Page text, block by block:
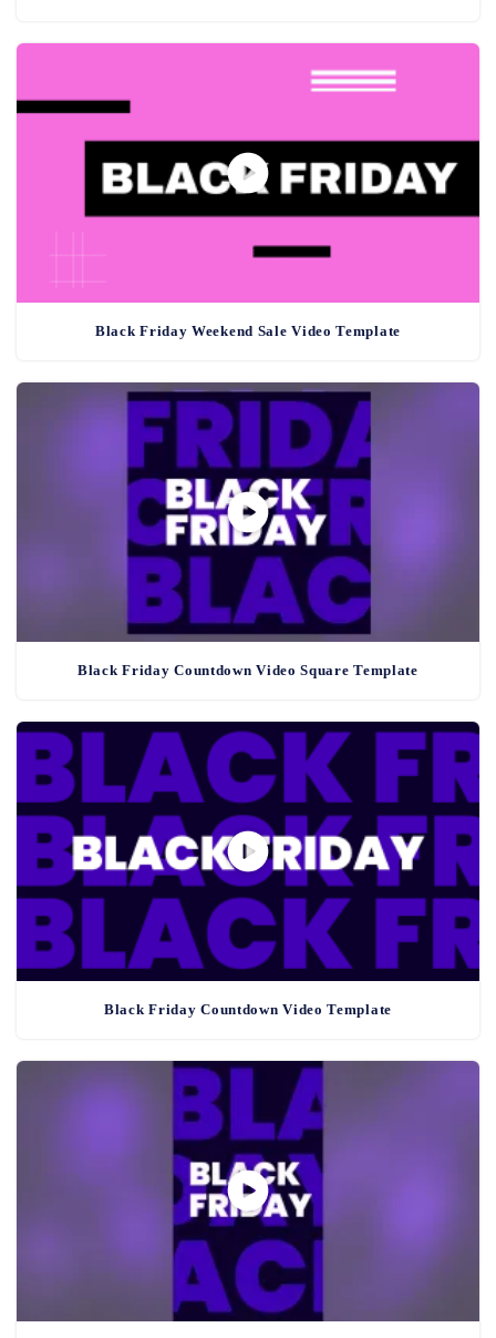
Black Friday Weekend Sale Video Template
Black Friday Countdown Video Square Template
Black Friday Countdown Video Template